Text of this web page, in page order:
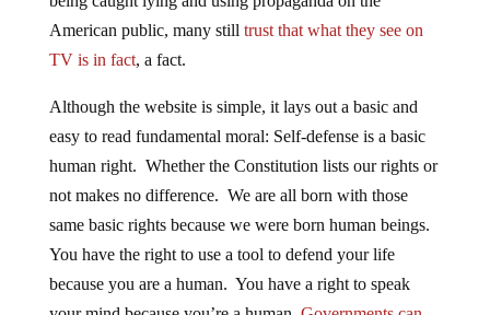
American public, many stilltrust that what they see on
TV is in fact, a fact.
easy to read fundamental moral: Self-defense is a basic
human right. Whether the Constitution lists our rights or
not makes no difference. We are all born with those
same basic rights because we were born human beings.
You have the right to use a tool to defend your life
because you are a human. You have a right to speak
your mind because you’re a human.Governments can